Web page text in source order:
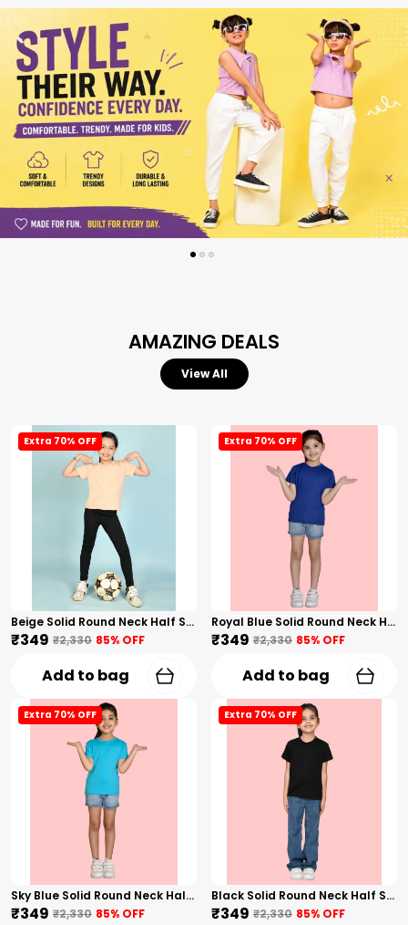
AMAZING DEALS
View All
Extra 70% OFF
Beige Solid Round Neck Half Sleeves T-Shirt For Girls
₹349 ₹2,330 85% OFF
Add to bag
Extra 70% OFF
Royal Blue Solid Round Neck Half Sleeves T-Shirt For Girls
₹349 ₹2,330 85% OFF
Add to bag
Extra 70% OFF
Sky Blue Solid Round Neck Half Sleeves T-Shirt For Girls
₹349 ₹2,330 85% OFF
Extra 70% OFF
Black Solid Round Neck Half Sleeves T-Shirt For Girls
₹349 ₹2,330 85% OFF